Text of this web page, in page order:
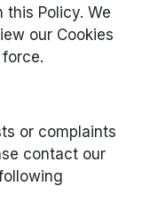
this Policy. We
our Cookies
or complaints
contact our